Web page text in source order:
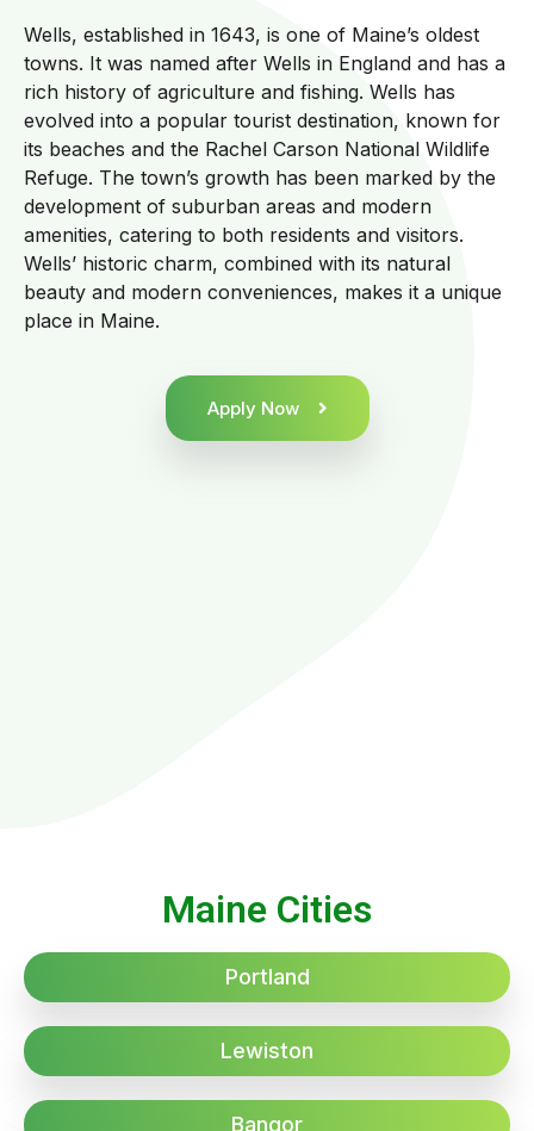
Wells, established in 1643, is one of Maine’s oldest
towns. It was named after Wells in England and has a
rich history of agriculture and fishing. Wells has
evolved into a popular tourist destination, known for
its beaches and the Rachel Carson National Wildlife
Refuge. The town’s growth has been marked by the
development of suburban areas and modern
amenities, catering to both residents and visitors.
Wells’ historic charm, combined with its natural
beauty and modern conveniences, makes it a unique
place in Maine.
Apply Now
Maine Cities
Portland
Lewiston
Bangor